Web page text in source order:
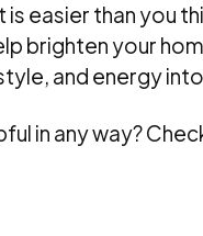
is easier than you
brighten your
and energy
in any way?